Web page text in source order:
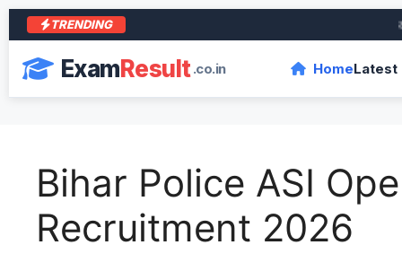
TRENDING
ExamResult.co.in HomeLatest
Bihar Police ASI
Recruitment 2026